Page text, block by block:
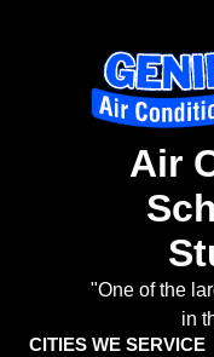
Air
"One of the
in
CITIES WE SERVICE